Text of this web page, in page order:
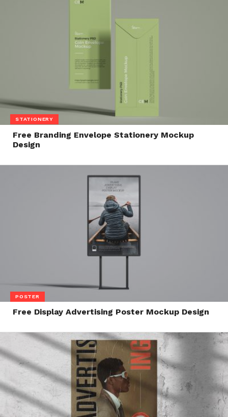
STATIONERY
Free Branding Envelope Stationery Mockup
Design
POSTER
Free Display Advertising Poster Mockup Design